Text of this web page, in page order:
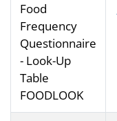
Food
Frequency
Questionnaire
- Look-Up
Table
FOODLOOK